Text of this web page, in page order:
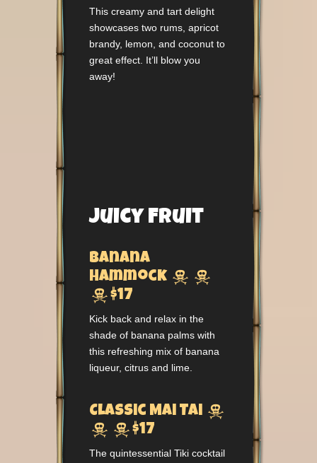
This creamy and tart delight
showcases two rums, apricot
brandy, lemon, and coconut to
great effect. It’ll blow you
away!
Juicy Fruit
Banana
Hammock  
$17
Kick back and relax in the
shade of banana palms with
this refreshing mix of banana
liqueur, citrus and lime.
Classic Mai Tai 
 $17
The quintessential Tiki cocktail